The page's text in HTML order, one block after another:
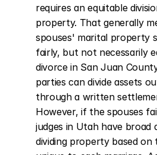
requires an equitable
property. That generally
spouses' marital property
fairly, but not necessarily
divorce in San Juan
parties can divide assets
through a written
However, if the spouses
judges in Utah have broad
dividing property based